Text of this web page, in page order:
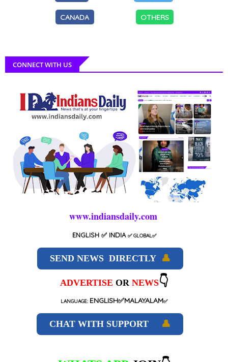
CANADA OTHERS
CONNECT WITH US
www.indiansdaily.com
ENGLISH ✅ INDIA ✅GLOBAL✅
SEND NEWS DIRECTLY 👤
ADVERTISE OR NEWS👇
LANGUAGE: ENGLISH✅MALAYALAM✅
CHAT WITH SUPPORT 👤